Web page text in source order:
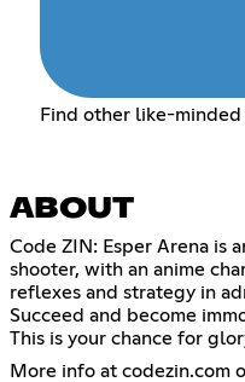
Find other like-minded
ABOUT
Code ZIN: Esper Arena is
shooter, with an anime
reflexes and strategy in
Succeed and become
This is your chance for
More info at codezin.com